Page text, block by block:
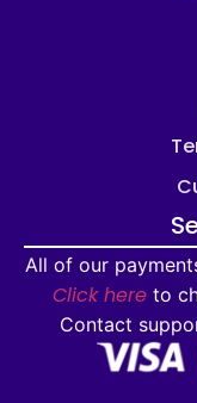
All of our
Click here to
Contact